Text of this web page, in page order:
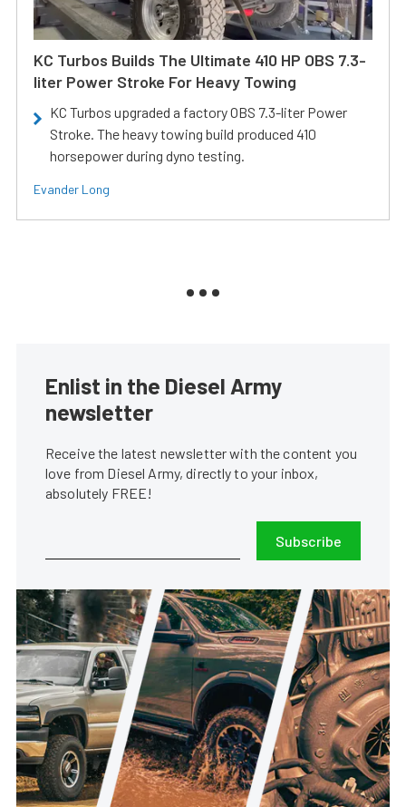
KC Turbos Builds The Ultimate 410 HP OBS 7.3-
liter Power Stroke For Heavy Towing
KC Turbos upgraded a factory OBS 7.3-liter Power
Stroke. The heavy towing build produced 410
horsepower during dyno testing.
Evander Long
Enlist in the Diesel Army
newsletter
Receive the latest newsletter with the content you
love from Diesel Army, directly to your inbox,
absolutely FREE!
Subscribe